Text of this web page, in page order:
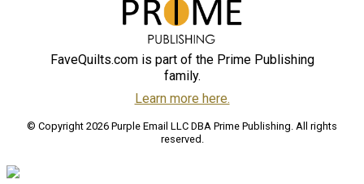
FaveQuilts.com is part of the Prime Publishing
family.
Learn more here.
© Copyright 2026 Purple Email LLC DBA Prime Publishing. All rights
reserved.